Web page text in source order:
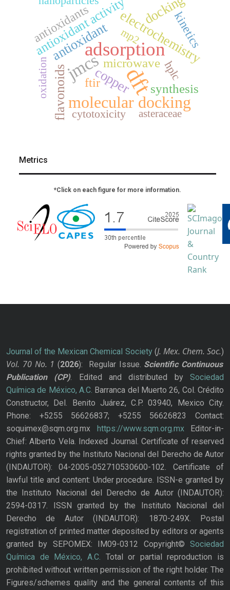
dft
adsorption
jmcs
molecular docking
copper
antioxidantelectrochemistry
flavonoids
docking
antioxidant activity
microwave
synthesis
kinetics
antioxidants
ftir
cytotoxicity
hplc
oxidation
asteraceae
mp2
Metrics
*Click on each figure for more information.
Journal of the Mexican Chemical Society(J. Mex. Chem. Soc.)
Vol. 70 No. 1 (2026): Regular Issue. Scientific Continuous
Publication
(CP). Edited and distributed bySociedad
Química de México, A.C. Barranca del Muerto 26, Col. Crédito
Constructor, Del. Benito Juárez, C.P. 03940, Mexico City.
Phone: +5255 56626837; +5255 56626823 Contact:
soquimex@sqm.org.mx https://www.sqm.org.mxEditor-in-
Chief: Alberto Vela. Indexed Journal. Certificate of reserved
rights granted by the Instituto Nacional del Derecho de Autor
(INDAUTOR): 04-2005-052710530600-102. Certificate of
lawful title and content: Under procedure. ISSN-e granted by
the Instituto Nacional del Derecho de Autor (INDAUTOR):
2594-0317. ISSN granted by the Instituto Nacional del
Derecho de Autor (INDAUTOR): 1870-249X. Postal
registration of printed matter deposited by editors or agents
granted by SEPOMEX: IM09-0312 Copyright© Sociedad
Química de México, A.C. Total or partial reproduction is
prohibited without written permission of the right holder. The
Figures/schemes quality and the general contents of this